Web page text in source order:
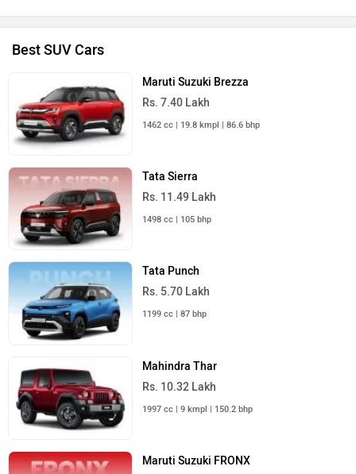
Best SUV Cars
Maruti Suzuki Brezza
Rs. 7.40 Lakh
Tata Sierra
Rs. 11.49 Lakh
Tata Punch
Rs. 5.70 Lakh
Mahindra Thar
Rs. 10.32 Lakh
Maruti Suzuki FRONX